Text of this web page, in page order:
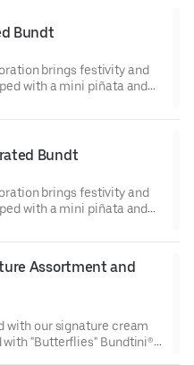
Bundt
brings festivity and
with a mini piñata and
– birthdays, holidays, get
Bundt
brings festivity and
with a mini piñata and
– birthdays, holidays, get
Assortment and
with our signature cream
"Butterflies" Bundtini®